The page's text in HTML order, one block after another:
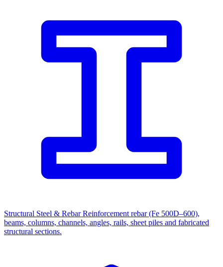
Structural Steel & Rebar Reinforcement rebar (Fe 500D–600),
beams, columns, channels, angles, rails, sheet piles and fabricated
structural sections.